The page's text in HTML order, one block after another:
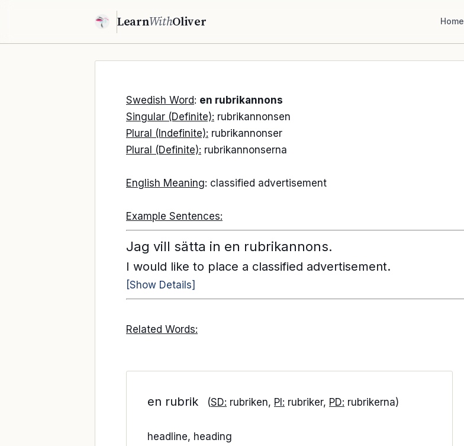
LearnWithOliver Home
Swedish Word: en rubrikannons
Singular (Definite): rubrikannonsen
Plural (Indefinite): rubrikannonser
Plural (Definite): rubrikannonserna
English Meaning: classified advertisement
Example Sentences:
Jag vill sätta in en rubrikannons.
I would like to place a classified advertisement.
[Show Details]
Related Words:
en rubrik (SD: rubriken, PI: rubriker, PD: rubrikerna)
headline, heading